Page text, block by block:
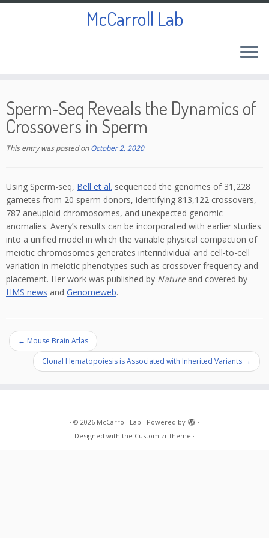
content
McCarroll Lab
Sperm-Seq Reveals the Dynamics of
Crossovers in Sperm
This entry was posted onOctober 2, 2020
Using Sperm-seq, Bell et al. sequenced the genomes of 31,228
gametes from 20 sperm donors, identifying 813,122 crossovers,
787 aneuploid chromosomes, and unexpected genomic
anomalies. Avery’s results can be incorporated with earlier studies
into a unified model in which the variable physical compaction of
meiotic chromosomes generates interindividual and cell-to-cell
variation in meiotic phenotypes such as crossover frequency and
placement. Her work was published by Nature and covered by
HMS news and Genomeweb.
← Mouse Brain Atlas
Clonal Hematopoiesis is Associated with Inherited Variants →
· © 2026 McCarroll Lab · Powered by
·
Designed with the Customizr theme ·